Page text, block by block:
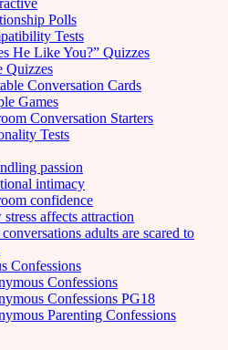
Polls
Tests
He Like You?” Quizzes
Quizzes
Conversation Cards
Games
Conversation Starters
Tests
passion
intimacy
confidence
affects attraction
adults are scared to
Confessions
Confessions
Confessions PG18
Parenting Confessions